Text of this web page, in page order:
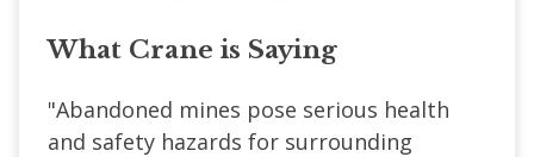
What Crane is Saying
"Abandoned mines pose serious health
and safety hazards for surrounding